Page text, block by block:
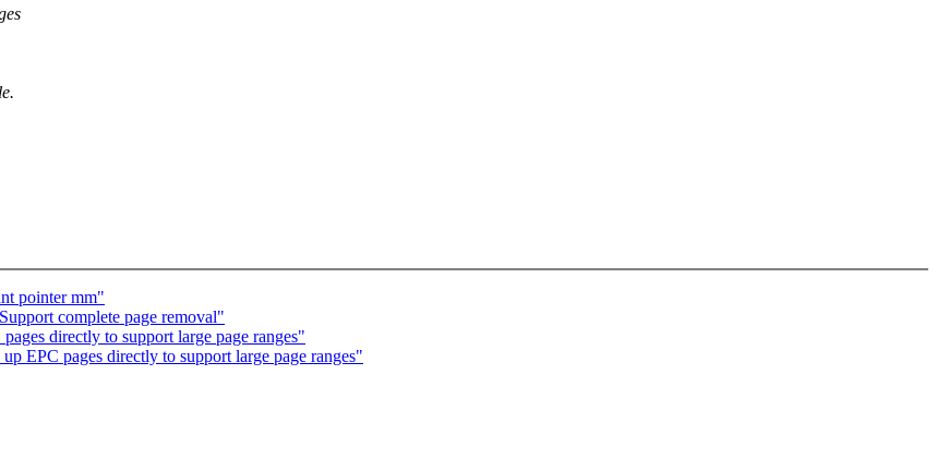
pointer mm"
complete page removal"
directly to support large page ranges"
EPC pages directly to support large page ranges"